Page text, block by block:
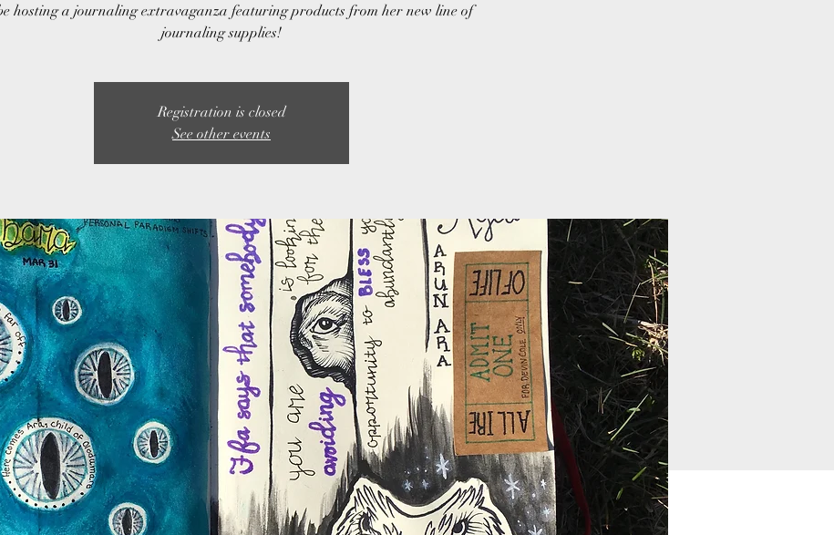
hosting a journaling extravaganza featuring products from her new line of
journaling supplies!
Registration is closed
See other events